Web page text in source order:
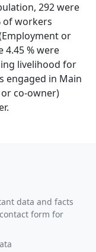
292 were
of workers
or
4.45 % were
livelihood for
engaged in Main
co-owner)
data and facts
form for